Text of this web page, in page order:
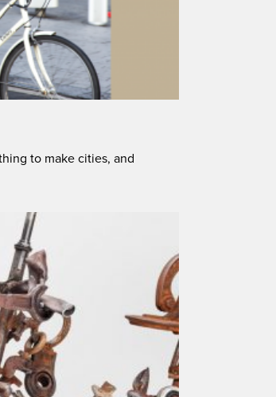
to make cities, and